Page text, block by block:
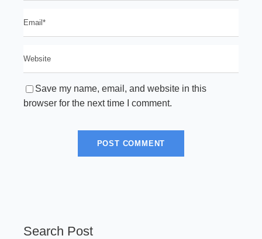
Save my name, email, and website in this
browser for the next time I comment.
Search Post